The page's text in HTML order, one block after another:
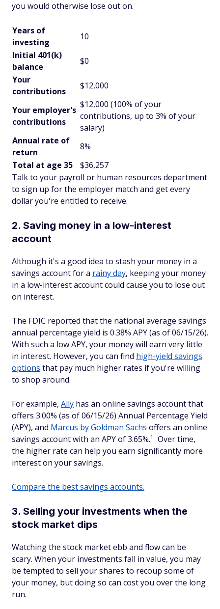
you would otherwise lose out on.
Years of
investing
10
Initial 401(k)
balance
$0
Your
contributions
$12,000
Your employer's
contributions
$12,000 (100% of your
contributions, up to 3% of your
salary)
Annual rate of
return
8%
Total at age 35
$36,257
Talk to your payroll or human resources department
to sign up for the employer match and get every
dollar you're entitled to receive.
2. Saving money in a low-interest
account
Although it's a good idea to stash your money in a
savings account for a rainy day, keeping your money
in a low-interest account could cause you to lose out
on interest.
The FDIC reported that the national average savings
annual percentage yield is 0.38% APY (as of 06/15/26).
With such a low APY, your money will earn very little
in interest. However, you can find high-yield savings
options that pay much higher rates if you're willing
to shop around.
For example, Ally has an online savings account that
offers 3.00% (as of 06/15/26) Annual Percentage Yield
(APY), and Marcus by Goldman Sachs offers an online
savings account with an APY of 3.65%.1
Over time,
the higher rate can help you earn significantly more
interest on your savings.
Compare the best savings accounts.
3. Selling your investments when the
stock market dips
Watching the stock market ebb and flow can be
scary. When your investments fall in value, you may
be tempted to sell your shares to recoup some of
your money, but doing so can cost you over the long
run.